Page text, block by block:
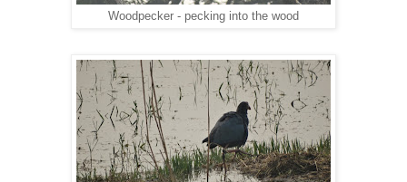
Woodpecker - pecking into the wood